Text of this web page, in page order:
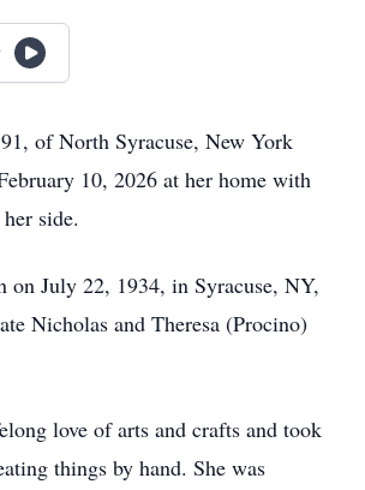
of North Syracuse, New York
10, 2026 at her home with
side.
on July 22, 1934, in Syracuse, NY,
Nicholas and Theresa (Procino)
love of arts and crafts and took
things by hand. She was